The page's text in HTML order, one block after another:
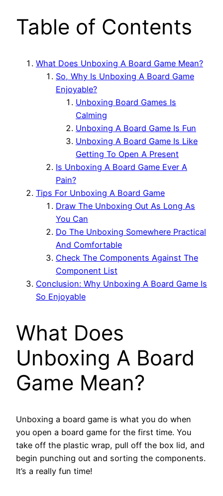
Table of Contents
What Does Unboxing A Board Game Mean?
So, Why Is Unboxing A Board Game
Enjoyable?
Unboxing Board Games Is
Calming
Unboxing A Board Game Is Fun
Unboxing A Board Game Is Like
Getting To Open A Present
Is Unboxing A Board Game Ever A
Pain?
Tips For Unboxing A Board Game
Draw The Unboxing Out As Long As
You Can
Do The Unboxing Somewhere Practical
And Comfortable
Check The Components Against The
Component List
Conclusion: Why Unboxing A Board Game Is
So Enjoyable
What Does
Unboxing A Board
Game Mean?
Unboxing a board game is what you do when
you open a board game for the first time. You
take off the plastic wrap, pull off the box lid, and
begin punching out and sorting the components.
It’s a really fun time!